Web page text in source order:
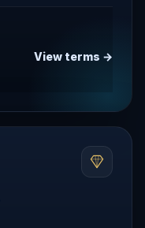
View terms →